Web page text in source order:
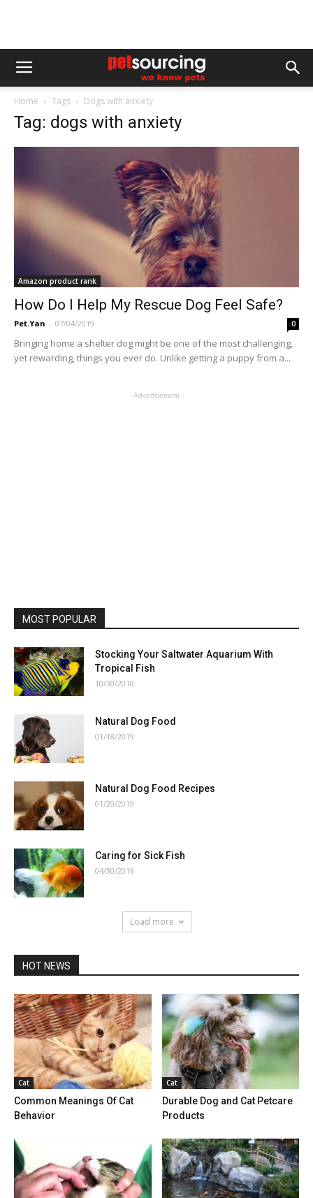
Home Tags Dogs with anxiety
Tag: dogs with anxiety
Amazon product rank
How Do I Help My Rescue Dog Feel Safe?
Pet.Yan - 07/04/2019 0
Bringing home a shelter dog might be one of the most challenging,
yet rewarding, things you ever do. Unlike getting a puppy from a...
- Advertisement -
MOST POPULAR
Stocking Your Saltwater Aquarium With
Tropical Fish
10/30/2018
Natural Dog Food
01/18/2019
Natural Dog Food Recipes
01/20/2019
Caring for Sick Fish
04/30/2019
Load more
HOT NEWS
Cat
Common Meanings Of Cat
Behavior
Cat
Durable Dog and Cat Petcare
Products